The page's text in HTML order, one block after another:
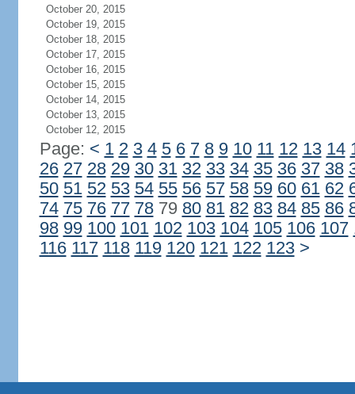
October 20, 2015
October 19, 2015
October 18, 2015
October 17, 2015
October 16, 2015
October 15, 2015
October 14, 2015
October 13, 2015
October 12, 2015
Page: < 1 2 3 4 5 6 7 8 9 10 11 12 13 14
26 27 28 29 30 31 32 33 34 35 36 37 38
50 51 52 53 54 55 56 57 58 59 60 61 62
74 75 76 77 7879 80 81 82 83 84 85 86
98 99 100 101 102 103 104 105 106 107
116 117 118 119 120 121 122 123 >